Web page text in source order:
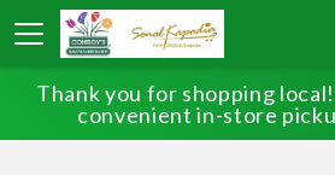
Thank you for shopping
convenient in-store